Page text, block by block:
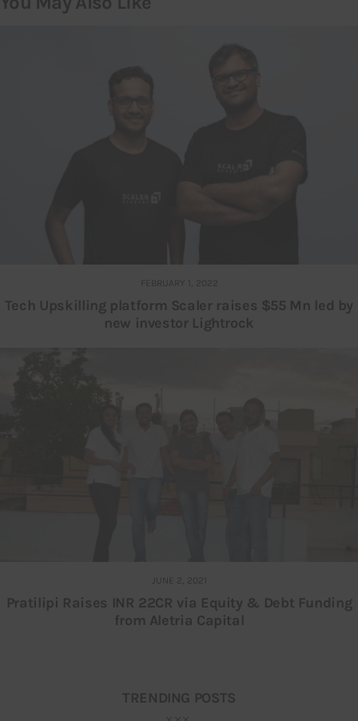
FEBRUARY 1, 2022
Tech Upskilling platform Scaler raises $55 Mn led by
new investor Lightrock
JUNE 2, 2021
Pratilipi Raises INR 22CR via Equity & Debt Funding
from Aletria Capital
TRENDING POSTS